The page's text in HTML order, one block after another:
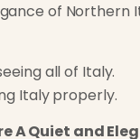
of Northern
all of Italy.
Italy properly.
A Quiet and